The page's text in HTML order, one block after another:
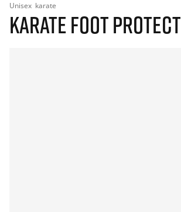
Unisex karate
KARATE FOOT PROTECT